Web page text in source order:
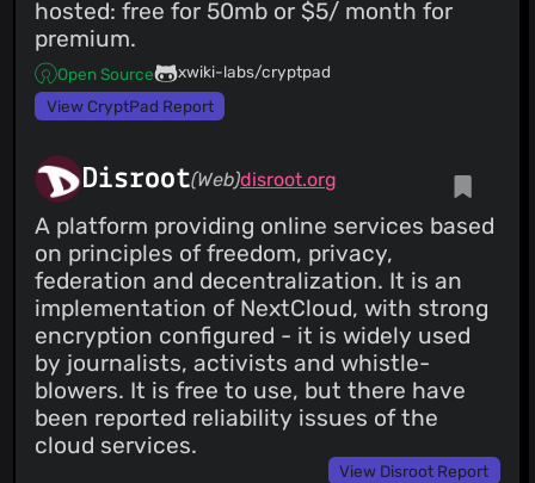
hosted: free for 50mb or $5/ month for
premium.
Open Source
xwiki-labs/cryptpad
View CryptPad Report
Disroot(Web)disroot.org
A platform providing online services based
on principles of freedom, privacy,
federation and decentralization. It is an
implementation of NextCloud, with strong
encryption configured - it is widely used
by journalists, activists and whistle-
blowers. It is free to use, but there have
been reported reliability issues of the
cloud services.
View Disroot Report